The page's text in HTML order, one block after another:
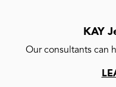
KAY
Our consultants can